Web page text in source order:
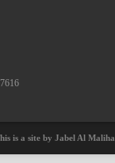
is a site by Jabel Al Maliha